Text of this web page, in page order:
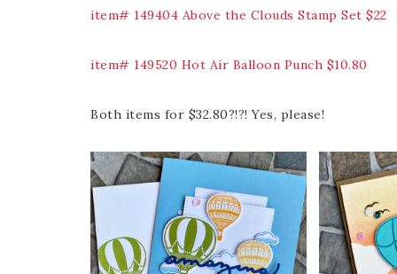
item# 149404 Above the Clouds Stamp Set $22
item# 149520 Hot Air Balloon Punch $10.80
Both items for $32.80?!?! Yes, please!